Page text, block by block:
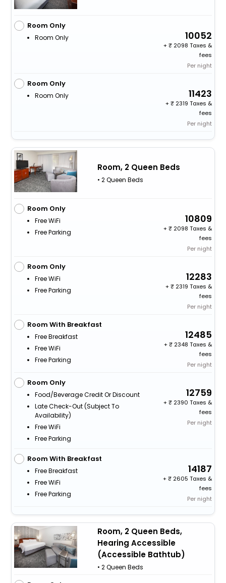
Room Only
Room Only 10052
+
2098 Taxes &
fees
Per night
Room Only
Room Only 11423
+
2319 Taxes &
fees
Per night
Room, 2 Queen Beds
• 2 Queen Beds
Room Only
Free WiFi
Free Parking
10809
+
2098 Taxes &
fees
Per night
Room Only
Free WiFi
Free Parking
12283
+
2319 Taxes &
fees
Per night
Room With Breakfast
Free Breakfast
Free WiFi
Free Parking
12485
+
2348 Taxes &
fees
Per night
Room Only
Food/beverage Credit Or Discount
Late Check-Out (subject To
Availability)
Free WiFi
Free Parking
12759
+
2390 Taxes &
fees
Per night
Room With Breakfast
Free Breakfast
Free WiFi
Free Parking
14187
+
2605 Taxes &
fees
Per night
Room, 2 Queen Beds,
Hearing Accessible
(Accessible Bathtub)
• 2 Queen Beds